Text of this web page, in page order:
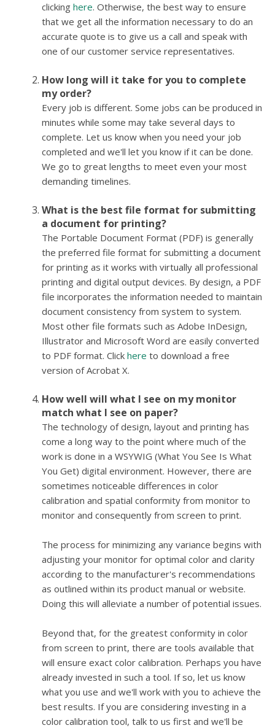
clicking here. Otherwise, the best way to ensure
that we get all the information necessary to do an
accurate quote is to give us a call and speak with
one of our customer service representatives.
How long will it take for you to complete
my order?
Every job is different. Some jobs can be produced in
minutes while some may take several days to
complete. Let us know when you need your job
completed and we'll let you know if it can be done.
We go to great lengths to meet even your most
demanding timelines.
What is the best file format for submitting
a document for printing?
The Portable Document Format (PDF) is generally
the preferred file format for submitting a document
for printing as it works with virtually all professional
printing and digital output devices. By design, a PDF
file incorporates the information needed to maintain
document consistency from system to system.
Most other file formats such as Adobe InDesign,
Illustrator and Microsoft Word are easily converted
to PDF format. Click here to download a free
version of Acrobat X.
How well will what I see on my monitor
match what I see on paper?
The technology of design, layout and printing has
come a long way to the point where much of the
work is done in a WSYWIG (What You See Is What
You Get) digital environment. However, there are
sometimes noticeable differences in color
calibration and spatial conformity from monitor to
monitor and consequently from screen to print.
The process for minimizing any variance begins with
adjusting your monitor for optimal color and clarity
according to the manufacturer's recommendations
as outlined within its product manual or website.
Doing this will alleviate a number of potential issues.
Beyond that, for the greatest conformity in color
from screen to print, there are tools available that
will ensure exact color calibration. Perhaps you have
already invested in such a tool. If so, let us know
what you use and we'll work with you to achieve the
best results. If you are considering investing in a
color calibration tool, talk to us first and we'll be